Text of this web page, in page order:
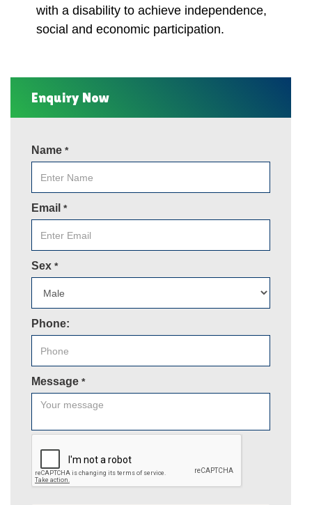
with a disability to achieve independence,
social and economic participation.
Enquiry Now
Name *
Email *
Sex *
Phone:
Message *